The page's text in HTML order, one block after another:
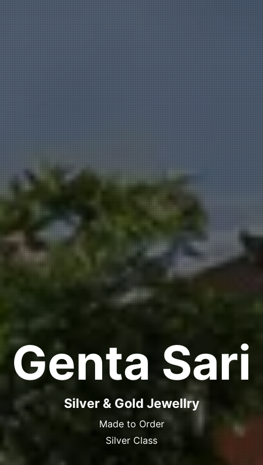
Genta Sari
Silver & Gold Jewellry
Made to Order
Silver Class